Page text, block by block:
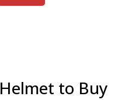
to Buy